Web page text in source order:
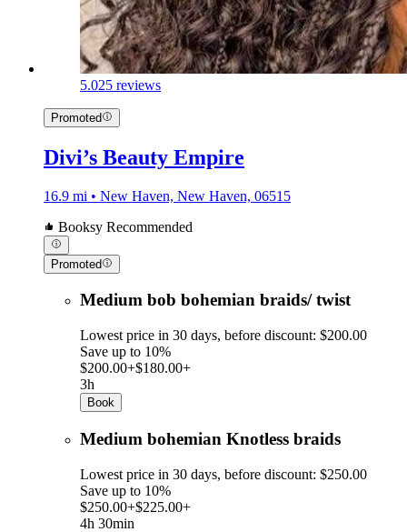
5.025 reviews
Promoted
Divi’s Beauty Empire
16.9 mi • New Haven, New Haven, 06515
Booksy Recommended
Promoted
Medium bob bohemian braids/ twist
Lowest price in 30 days, before discount: $200.00
Save up to 10%
$200.00+$180.00+
3h
Book
Medium bohemian Knotless braids
Lowest price in 30 days, before discount: $250.00
Save up to 10%
$250.00+$225.00+
4h 30min